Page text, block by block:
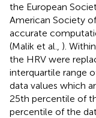
the European
American Society
accurate
(Malik et al., ).
the HRV were
interquartile range
data values which
25th percentile of
percentile of the